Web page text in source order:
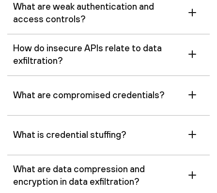
What are weak authentication and
access controls?
How do insecure APIs relate to data
exfiltration?
What are compromised credentials?
What is credential stuffing?
What are data compression and
encryption in data exfiltration?